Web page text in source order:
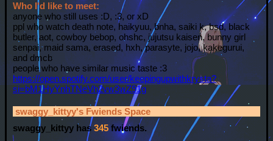
Who I'd like to meet:
anyone who still uses :D, :3, or xD
ppl who watch death note, haikyuu, bnha, saiki k, bsd, black
butler, aot, cowboy bebop, ohshc, jujutsu kaisen, bunny girl
senpai, maid sama, erased, hxh, parasyte, jojo, kakegurui,
and dmcb
people who have similar music taste :3
https://open.spotify.com/user/keepingupwithkrysta?
si=bM1HyYnhTNeVh2vw3wZ91g
swaggy_kittyy's Fwiends Space
swaggy_kittyy has 345fwiends.